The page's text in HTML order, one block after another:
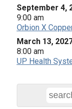
September 4,
9:00 am
Orbion X
March 13,
8:00 am
UP Health